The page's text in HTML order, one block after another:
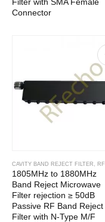
Filter with SMA Female
Connector
CAVITY BAND REJECT FILTER RF CAVITY FILTER
1805MHz to 1880MHz
Band Reject Microwave
Filter rejection ≥ 50dB
Passive RF Band Reject
Filter with N-Type M/F